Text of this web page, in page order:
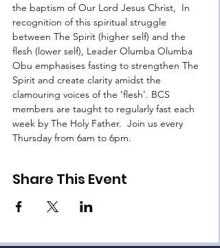
the baptism of Our Lord Jesus Christ,  In
recognition of this spiritual struggle
between The Spirit (higher self) and the
flesh (lower self), Leader Olumba Olumba
Obu emphasises fasting to strengthen The
Spirit and create clarity amidst the
clamouring voices of the ‘flesh’. BCS
members are taught to regularly fast each
week by The Holy Father.  Join us every
Thursday from 6am to 6pm.
Share This Event